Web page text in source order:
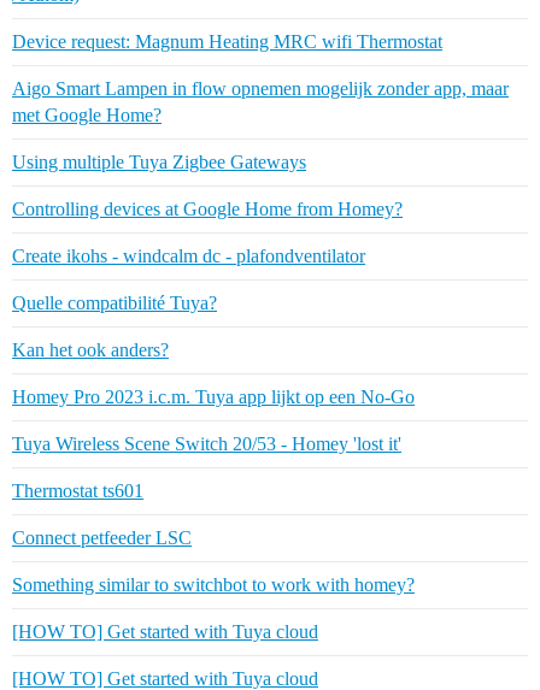
Device request: Magnum Heating MRC wifi Thermostat
Aigo Smart Lampen in flow opnemen mogelijk zonder app, maar
met Google Home?
Using multiple Tuya Zigbee Gateways
Controlling devices at Google Home from Homey?
Create ikohs - windcalm dc - plafondventilator
Quelle compatibilité Tuya?
Kan het ook anders?
Homey Pro 2023 i.c.m. Tuya app lijkt op een No-Go
Tuya Wireless Scene Switch 20/53 - Homey 'lost it'
Thermostat ts601
Connect petfeeder LSC
Something similar to switchbot to work with homey?
[HOW TO] Get started with Tuya cloud
[HOW TO] Get started with Tuya cloud